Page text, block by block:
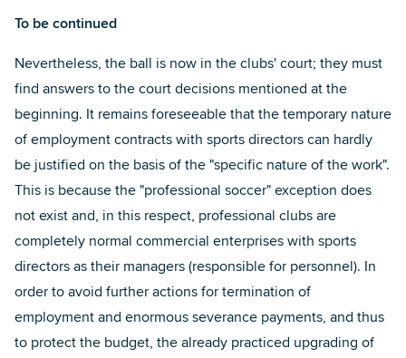
To be continued
Nevertheless, the ball is now in the clubs' court; they must
find answers to the court decisions mentioned at the
beginning. It remains foreseeable that the temporary nature
of employment contracts with sports directors can hardly
be justified on the basis of the "specific nature of the work".
This is because the "professional soccer" exception does
not exist and, in this respect, professional clubs are
completely normal commercial enterprises with sports
directors as their managers (responsible for personnel). In
order to avoid further actions for termination of
employment and enormous severance payments, and thus
to protect the budget, the already practiced upgrading of